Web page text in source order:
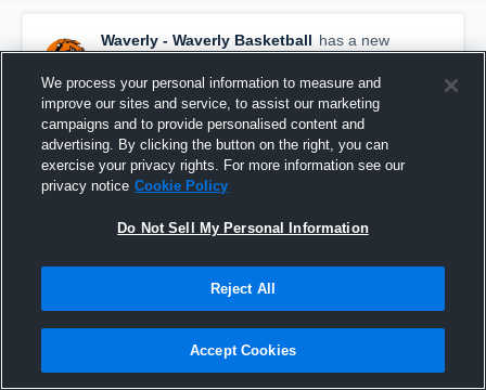
Waverly - Waverly Basketball has a new
highlight. — withMacy Fairchildand4others
February 7th, 2018
We process your personal information to measure and
improve our sites and service, to assist our marketing
campaigns and to provide personalised content and
advertising. By clicking the button on the right, you can
exercise your privacy rights. For more information see our
privacy notice Cookie Policy
Do Not Sell My Personal Information
Reject All
Accept Cookies